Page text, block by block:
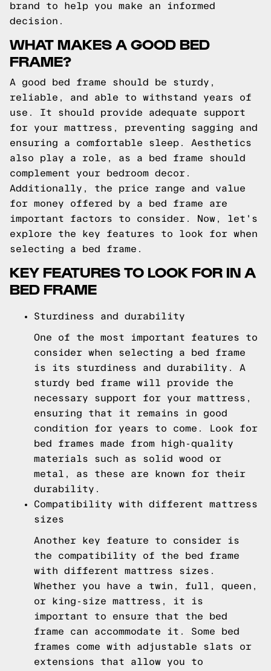
brand to help you make an informed
decision.
WHAT MAKES A GOOD BED
FRAME?
A good bed frame should be sturdy,
reliable, and able to withstand years of
use. It should provide adequate support
for your mattress, preventing sagging and
ensuring a comfortable sleep. Aesthetics
also play a role, as a bed frame should
complement your bedroom decor.
Additionally, the price range and value
for money offered by a bed frame are
important factors to consider. Now, let's
explore the key features to look for when
selecting a bed frame.
KEY FEATURES TO LOOK FOR IN A
BED FRAME
Sturdiness and durability
One of the most important features to
consider when selecting a bed frame
is its sturdiness and durability. A
sturdy bed frame will provide the
necessary support for your mattress,
ensuring that it remains in good
condition for years to come. Look for
bed frames made from high-quality
materials such as solid wood or
metal, as these are known for their
durability.
Compatibility with different mattress
sizes
Another key feature to consider is
the compatibility of the bed frame
with different mattress sizes.
Whether you have a twin, full, queen,
or king-size mattress, it is
important to ensure that the bed
frame can accommodate it. Some bed
frames come with adjustable slats or
extensions that allow you to